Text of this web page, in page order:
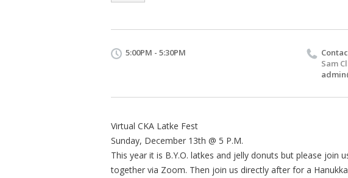
5:00PM - 5:30PM
Sam
Virtual CKA Latke Fest
Sunday, December 13th @ 5 P.M.
This year it is B.Y.O. latkes and jelly donuts but please join
together via Zoom. Then join us directly after for a